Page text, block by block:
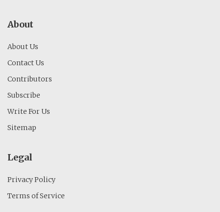
About
About Us
Contact Us
Contributors
Subscribe
Write For Us
Sitemap
Legal
Privacy Policy
Terms of Service